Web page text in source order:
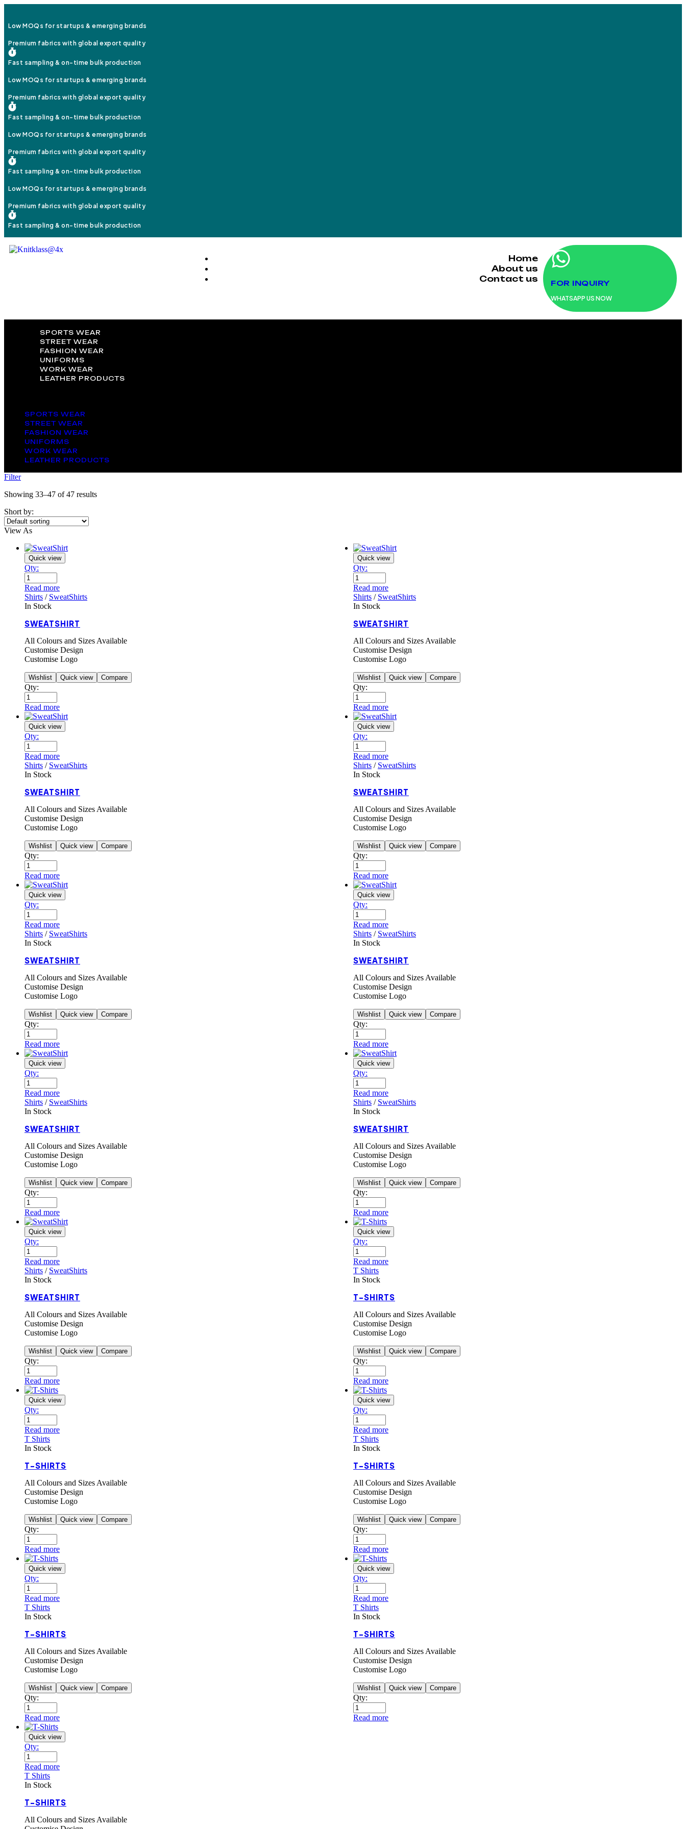
Low MOQs for startups & emerging brands
Premium fabrics with global export quality
Fast sampling & on-time bulk production
Low MOQs for startups & emerging brands
Premium fabrics with global export quality
Fast sampling & on-time bulk production
Low MOQs for startups & emerging brands
Premium fabrics with global export quality
Fast sampling & on-time bulk production
Low MOQs for startups & emerging brands
Premium fabrics with global export quality
Fast sampling & on-time bulk production
Home
About us
Contact us
FOR INQUIRY
WHATSAPP US NOW
SPORTS WEAR
STREET WEAR
FASHION WEAR
UNIFORMS
WORK WEAR
LEATHER PRODUCTS
SPORTS WEAR
STREET WEAR
FASHION WEAR
UNIFORMS
WORK WEAR
LEATHER PRODUCTS
Filter
Showing 33–47 of 47 results
Short by:
View As
Quick view
Qty:
Read more
Shirts / SweatShirts
In Stock
SWEATSHIRT
All Colours and Sizes Available
Customise Design
Customise Logo
Wishlist Quick view Compare
Qty:
Read more
Quick view
Qty:
Read more
Shirts / SweatShirts
In Stock
SWEATSHIRT
All Colours and Sizes Available
Customise Design
Customise Logo
Wishlist Quick view Compare
Qty:
Read more
Quick view
Qty:
Read more
Shirts / SweatShirts
In Stock
SWEATSHIRT
All Colours and Sizes Available
Customise Design
Customise Logo
Wishlist Quick view Compare
Qty:
Read more
Quick view
Qty:
Read more
Shirts / SweatShirts
In Stock
SWEATSHIRT
All Colours and Sizes Available
Customise Design
Customise Logo
Wishlist Quick view Compare
Qty:
Read more
Quick view
Qty:
Read more
Shirts / SweatShirts
In Stock
SWEATSHIRT
All Colours and Sizes Available
Customise Design
Customise Logo
Wishlist Quick view Compare
Qty:
Read more
Quick view
Qty:
Read more
Shirts / SweatShirts
In Stock
SWEATSHIRT
All Colours and Sizes Available
Customise Design
Customise Logo
Wishlist Quick view Compare
Qty:
Read more
Quick view
Qty:
Read more
Shirts / SweatShirts
In Stock
SWEATSHIRT
All Colours and Sizes Available
Customise Design
Customise Logo
Wishlist Quick view Compare
Qty:
Read more
Quick view
Qty:
Read more
Shirts / SweatShirts
In Stock
SWEATSHIRT
All Colours and Sizes Available
Customise Design
Customise Logo
Wishlist Quick view Compare
Qty:
Read more
Quick view
Qty:
Read more
Shirts / SweatShirts
In Stock
SWEATSHIRT
All Colours and Sizes Available
Customise Design
Customise Logo
Wishlist Quick view Compare
Qty:
Read more
Quick view
Qty:
Read more
T Shirts
In Stock
T-SHIRTS
All Colours and Sizes Available
Customise Design
Customise Logo
Wishlist Quick view Compare
Qty:
Read more
Quick view
Qty:
Read more
T Shirts
In Stock
T-SHIRTS
All Colours and Sizes Available
Customise Design
Customise Logo
Wishlist Quick view Compare
Qty:
Read more
Quick view
Qty:
Read more
T Shirts
In Stock
T-SHIRTS
All Colours and Sizes Available
Customise Design
Customise Logo
Wishlist Quick view Compare
Qty:
Read more
Quick view
Qty:
Read more
T Shirts
In Stock
T-SHIRTS
All Colours and Sizes Available
Customise Design
Customise Logo
Wishlist Quick view Compare
Qty:
Read more
Quick view
Qty:
Read more
T Shirts
In Stock
T-SHIRTS
All Colours and Sizes Available
Customise Design
Customise Logo
Wishlist Quick view Compare
Qty:
Read more
Quick view
Qty:
Read more
T Shirts
In Stock
T-SHIRTS
All Colours and Sizes Available